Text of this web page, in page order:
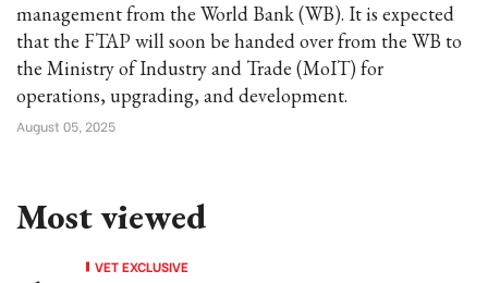
management from the World Bank (WB). It is expected
that the FTAP will soon be handed over from the WB to
the Ministry of Industry and Trade (MoIT) for
operations, upgrading, and development.
August 05, 2025
Most viewed
VET EXCLUSIVE